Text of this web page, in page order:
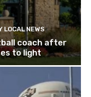
LOCAL NEWS
coach after
to light